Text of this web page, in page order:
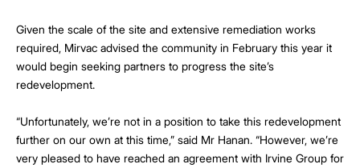
Given the scale of the site and extensive remediation works
required, Mirvac advised the community in February this year it
would begin seeking partners to progress the site’s
redevelopment.
“Unfortunately, we’re not in a position to take this redevelopment
further on our own at this time,” said Mr Hanan. “However, we’re
very pleased to have reached an agreement with Irvine Group for